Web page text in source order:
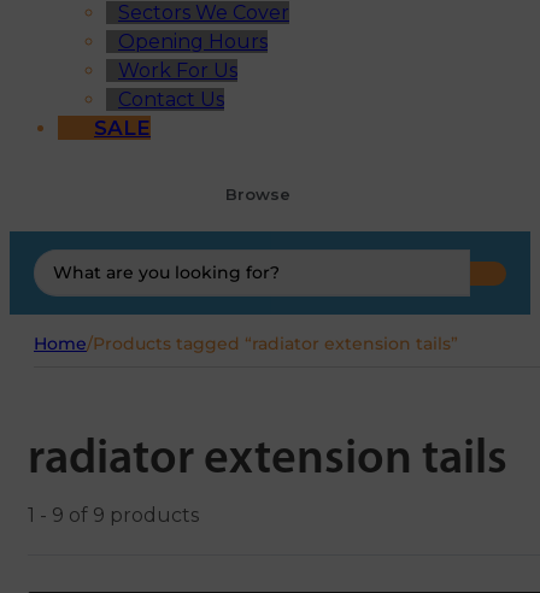
Sectors We Cover
Opening Hours
Work For Us
Contact Us
SALE
Browse
Search
...
Home/Products tagged “radiator extension tails”
radiator extension tails
1 - 9 of 9 products